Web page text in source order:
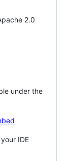
2.0
under the
IDE